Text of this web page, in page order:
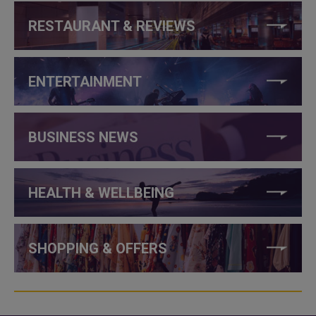
RESTAURANT & REVIEWS
ENTERTAINMENT
BUSINESS NEWS
HEALTH & WELLBEING
SHOPPING & OFFERS